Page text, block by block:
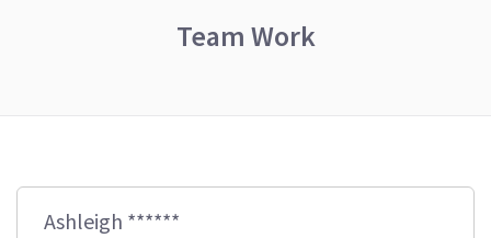
Team Work
Ashleigh ******